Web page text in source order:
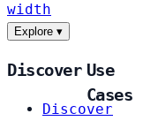
width
Explore ▾
Discover
Discover
Use
Cases